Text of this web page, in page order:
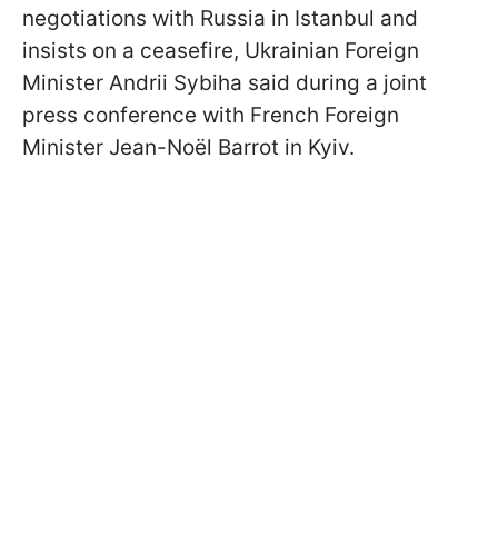
negotiations with Russia in Istanbul and
insists on a ceasefire, Ukrainian Foreign
Minister Andrii Sybiha said during a joint
press conference with French Foreign
Minister Jean-Noël Barrot in Kyiv.